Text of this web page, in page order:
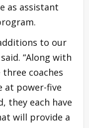
as assistant
.
to our
“Along with
coaches
at power-five
they each have
will provide a